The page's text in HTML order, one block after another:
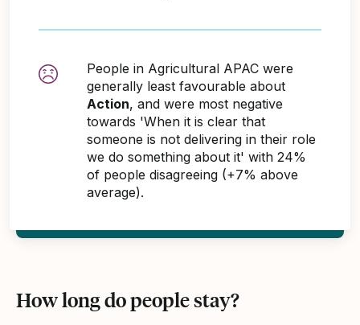
People in Agricultural APAC were
generally least favourable about
Action, and were most negative
towards 'When it is clear that
someone is not delivering in their role
we do something about it' with 24%
of people disagreeing (+7% above
average).
How long do people stay?